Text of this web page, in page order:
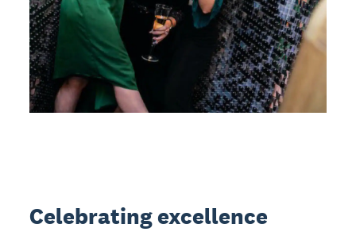
Celebrating excellence